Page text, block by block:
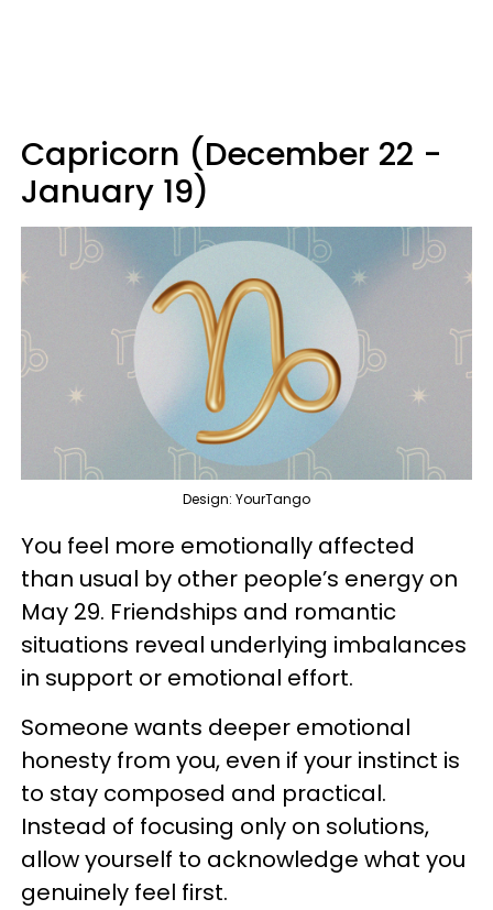
Capricorn (December 22 -
January 19)
Design: YourTango
You feel more emotionally affected
than usual by other people’s energy on
May 29. Friendships and romantic
situations reveal underlying imbalances
in support or emotional effort.
Someone wants deeper emotional
honesty from you, even if your instinct is
to stay composed and practical.
Instead of focusing only on solutions,
allow yourself to acknowledge what you
genuinely feel first.